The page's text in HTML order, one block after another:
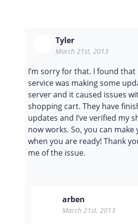
Tyler
March 21st, 2013
I’m sorry for that. I found
service was making some
server and it caused issues
shopping cart. They have
updates and I’ve verified my
now works. So, you can
when you are ready! Thank
me of the issue.
arben
March 21st, 2013